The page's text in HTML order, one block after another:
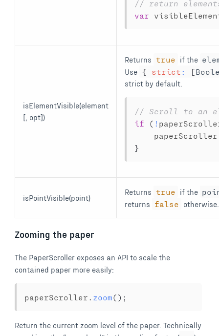
// return
var
isElementVisible(element
[, opt])
Returns true if the
Use { strict : [
strict by default.
// Scroll to an
if
( !
    paperScroller
}
isPointVisible(point)
Returns true if the
returns false otherwise.
Zooming the paper
The PaperScroller exposes an API to scale the
contained paper more easily:
paperScroller zoom( ) ;
Return the current zoom level of the paper. Technically